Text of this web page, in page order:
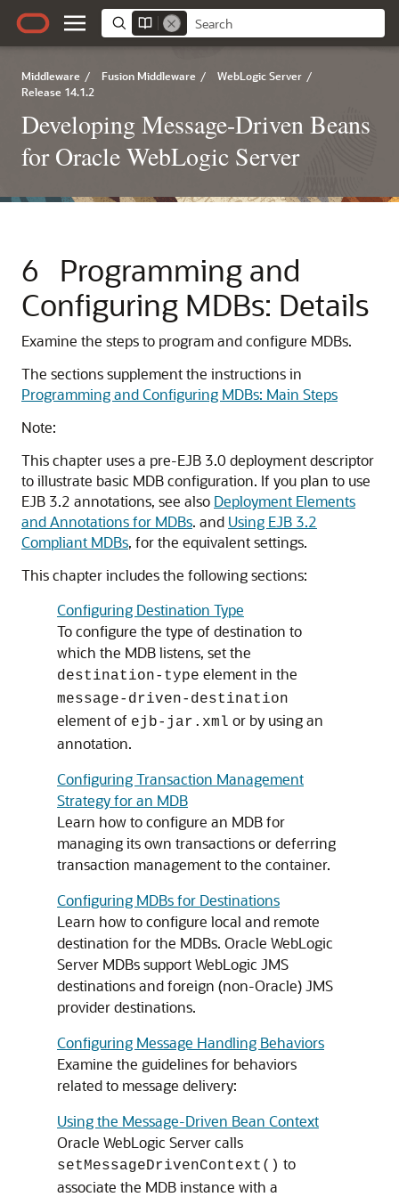
Middleware / Fusion Middleware / WebLogic Server /
Release 14.1.2
Developing Message-Driven Beans
for Oracle WebLogic Server
6
Programming and
Configuring MDBs: Details
Examine the steps to program and configure MDBs.
The sections supplement the instructions in
Programming and Configuring MDBs: Main Steps
Note:
This chapter uses a pre-EJB 3.0 deployment descriptor
to illustrate basic MDB configuration. If you plan to use
EJB 3.2 annotations, see also Deployment Elements
and Annotations for MDBs. and Using EJB 3.2
Compliant MDBs, for the equivalent settings.
This chapter includes the following sections:
Configuring Destination Type
To configure the type of destination to
which the MDB listens, set the
destination-type element in the
message-driven-destination
element of ejb-jar.xml or by using an
annotation.
Configuring Transaction Management
Strategy for an MDB
Learn how to configure an MDB for
managing its own transactions or deferring
transaction management to the container.
Configuring MDBs for Destinations
Learn how to configure local and remote
destination for the MDBs. Oracle WebLogic
Server MDBs support WebLogic JMS
destinations and foreign (non-Oracle) JMS
provider destinations.
Configuring Message Handling Behaviors
Examine the guidelines for behaviors
related to message delivery:
Using the Message-Driven Bean Context
Oracle WebLogic Servercalls
setMessageDrivenContext() to
associate the MDB instance with a